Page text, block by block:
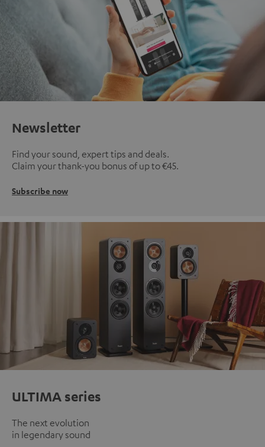
Newsletter
Find your sound, expert tips and deals.
Claim your thank-you bonus of up to €45.
Subscribe now
ULTIMA series
The next evolution
in legendary sound